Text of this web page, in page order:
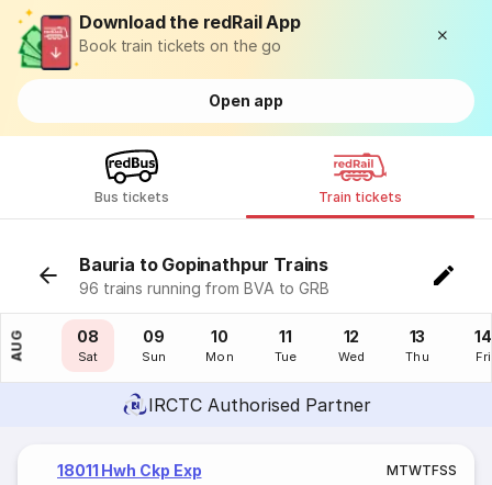
Download the redRail App
Book train tickets on the go
Open app
Bus tickets Train tickets
Bauria to Gopinathpur Trains
96 trains running from BVA to GRB
AUG
07
Fri
08
Sat
09
Sun
10
Mon
11
Tue
12
Wed
13
Thu
14
Fri
IRCTC Authorised Partner
18011 Hwh Ckp Exp MTWTFSS